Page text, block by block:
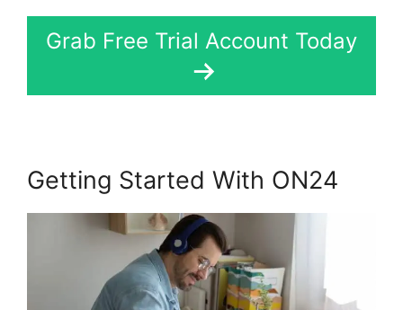
Grab Free Trial Account Today
Getting Started With ON24